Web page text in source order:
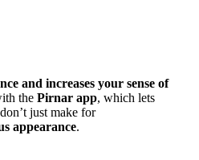
and increases your sense of
the Pirnar app, which lets
don’t just make for
appearance.